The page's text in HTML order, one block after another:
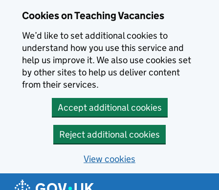
Cookies on Teaching Vacancies
We’d like to set additional cookies to
understand how you use this service and
help us improve it. We also use cookies set
by other sites to help us deliver content
from their services.
Accept additional cookies
Reject additional cookies
View cookies